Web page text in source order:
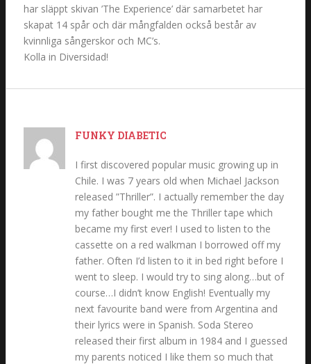
har släppt skivan ’The Experience’ där samarbetet har
skapat 14 spår och där mångfalden också består av
kvinnliga sångerskor och MC’s.
Kolla in Diversidad!
FUNKY DIABETIC
I first discovered popular music growing up in
Chile. I was 7 years old when Michael Jackson
released ”Thriller”. I actually remember the day
my father bought me the Thriller tape which
became my first ever! I used to listen to the
cassette on a red walkman I borrowed off my
father. Often I’d listen to it in bed right before I
went to sleep. I would try to sing along…but of
course…I didn’t know English! Eventually my
next favourite band were from Argentina and
their lyrics were in Spanish. Soda Stereo
released their first album in 1984 and I guessed
my parents noticed I like them so much that